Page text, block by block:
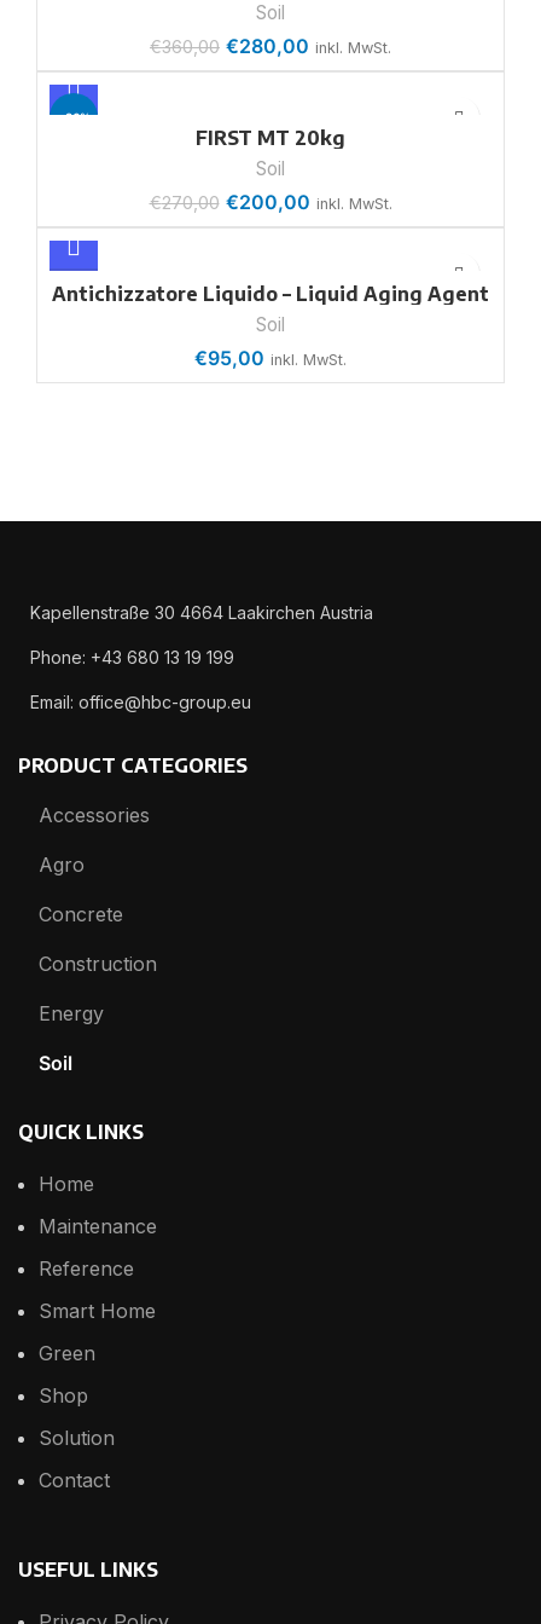
Soil
€360,00 €280,00 inkl. MwSt.
-26%
FIRST MT 20kg
Soil
€270,00 €200,00 inkl. MwSt.
Antichizzatore Liquido – Liquid Aging Agent
Soil
€95,00 inkl. MwSt.
Kapellenstraße 30 4664 Laakirchen Austria
Phone: +43 680 13 19 199
Email: office@hbc-group.eu
PRODUCT CATEGORIES
Accessories
Agro
Concrete
Construction
Energy
Soil
QUICK LINKS
Home
Maintenance
Reference
Smart Home
Green
Shop
Solution
Contact
USEFUL LINKS